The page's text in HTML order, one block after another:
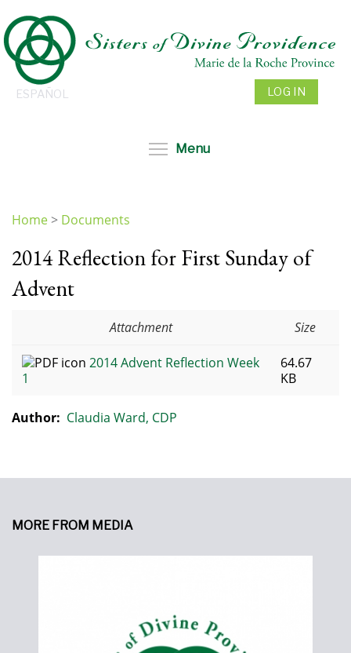
to
main
content
ESPAÑOL LOG IN
Menu
are
here
Home> Documents
2014 Reflection for First Sunday of
Advent
Attachment Size
2014 Advent Reflection Week
1
64.67
KB
Author: Claudia Ward, CDP
MORE FROM MEDIA